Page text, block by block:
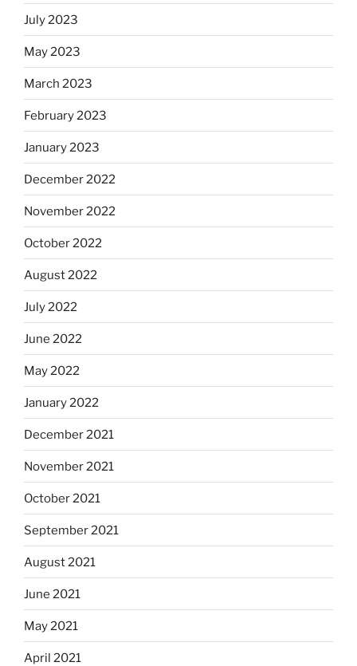
July 2023
May 2023
March 2023
February 2023
January 2023
December 2022
November 2022
October 2022
August 2022
July 2022
June 2022
May 2022
January 2022
December 2021
November 2021
October 2021
September 2021
August 2021
June 2021
May 2021
April 2021